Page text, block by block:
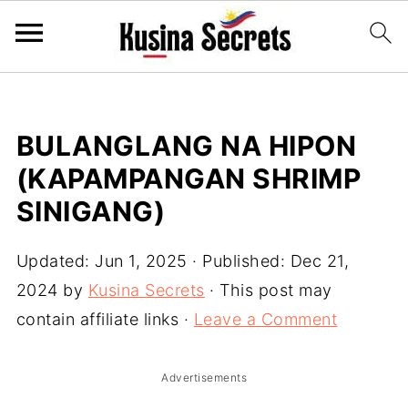
BULANGLANG NA HIPON
(KAPAMPANGAN SHRIMP
SINIGANG)
Updated: Jun 1, 2025 · Published: Dec 21,
2024 by Kusina Secrets · This post may
contain affiliate links · Leave a Comment
Advertisements